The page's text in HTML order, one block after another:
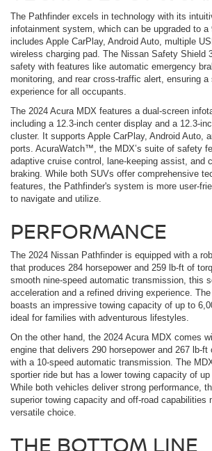
The Pathfinder excels in technology with its
infotainment system, which can be upgraded to a
includes Apple CarPlay, Android Auto, multiple
wireless charging pad. The Nissan Safety Shield
safety with features like automatic emergency
monitoring, and rear cross-traffic alert, ensuring a
experience for all occupants.
The 2024 Acura MDX features a dual-screen
including a 12.3-inch center display and a 12.3-
cluster. It supports Apple CarPlay, Android Auto,
ports. AcuraWatch™, the MDX’s suite of safety
adaptive cruise control, lane-keeping assist, and
braking. While both SUVs offer comprehensive
features, the Pathfinder's system is more user-
to navigate and utilize.
PERFORMANCE
The 2024 Nissan Pathfinder is equipped with a
that produces 284 horsepower and 259 lb-ft of
smooth nine-speed automatic transmission, this
acceleration and a refined driving experience.
boasts an impressive towing capacity of up to
ideal for families with adventurous lifestyles.
On the other hand, the 2024 Acura MDX comes
engine that delivers 290 horsepower and 267 lb-ft
with a 10-speed automatic transmission. The
sportier ride but has a lower towing capacity of up
While both vehicles deliver strong performance,
superior towing capacity and off-road capabilities
versatile choice.
THE BOTTOM LINE